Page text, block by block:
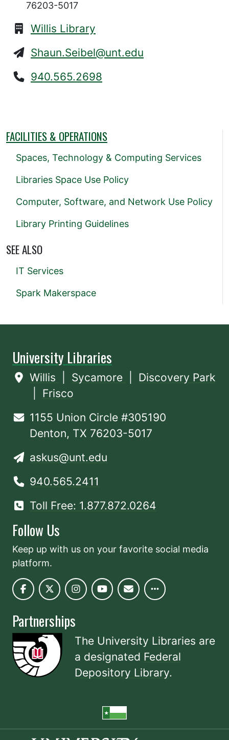
76203-5017
Willis Library
Shaun.Seibel@unt.edu
940.565.2698
FACILITIES & OPERATIONS
Spaces, Technology & Computing Services
Libraries Space Use Policy
Computer, Software, and Network Use Policy
Library Printing Guidelines
SEE ALSO
IT Services
Spark Makerspace
University Libraries
Willis Sycamore
Discovery Park
Frisco
1155 Union Circle #305190
Denton, TX 76203-5017
askus@unt.edu
940.565.2411
Toll Free: 1.877.872.0264
Follow Us
Keep up with us on your favorite social media
platform.
Partnerships
The University Libraries are
a designated Federal
Depository Library.